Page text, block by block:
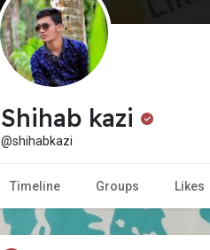
Liked Pages
Shihab kazi
@shihabkazi
Timeline Groups Likes